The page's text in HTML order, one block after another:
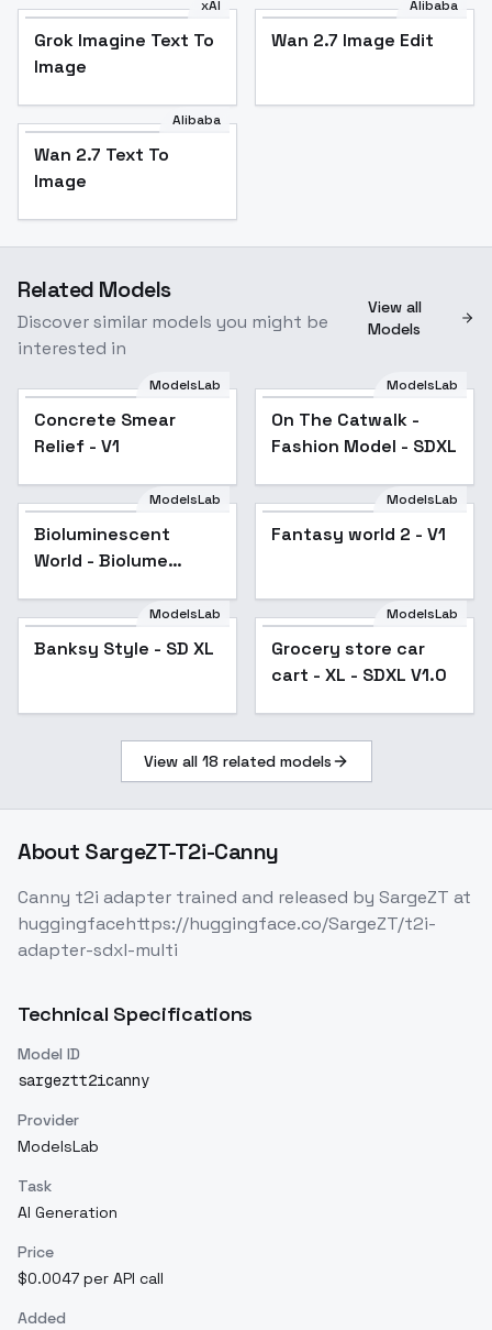
xAI
Grok Imagine Text To
Image
Alibaba
Wan 2.7 Image Edit
Alibaba
Wan 2.7 Text To
Image
Related Models
Discover similar models you might be
interested in
View all
Models
ModelsLab
Concrete Smear
Relief - V1
ModelsLab
On The Catwalk -
Fashion Model - SDXL
ModelsLab
Bioluminescent
World - Biolume
ModelsLab
Fantasy world 2 - V1
Popular
ModelsLab
Banksy Style - SD XL
ModelsLab
Grocery store car
cart - XL - SDXL V1.0
View all 18 related models
About SargeZT-T2i-Canny
Canny t2i adapter trained and released by SargeZT at
huggingfacehttps://huggingface.co/SargeZT/t2i-
adapter-sdxl-multi
Technical Specifications
Model ID
sargeztt2icanny
Provider
ModelsLab
Task
AI Generation
Price
$0.0047 per API call
Added